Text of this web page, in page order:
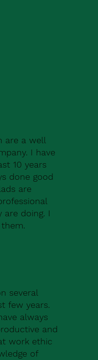
are a well
I have
10 years
done good
are
doing. I
several
few years.
always
and
work ethic
of